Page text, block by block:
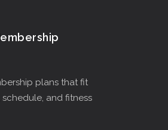
plans that fit
and fitness